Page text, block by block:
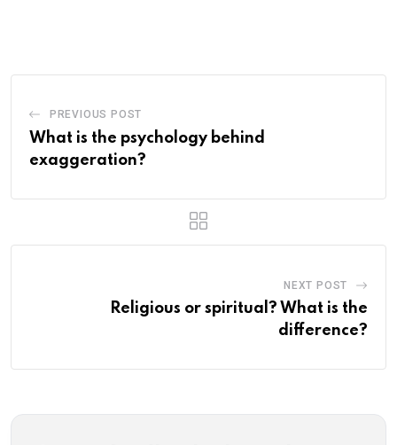
PREVIOUS POST
What is the psychology behind
exaggeration?
NEXT POST
Religious or spiritual? What is the
difference?